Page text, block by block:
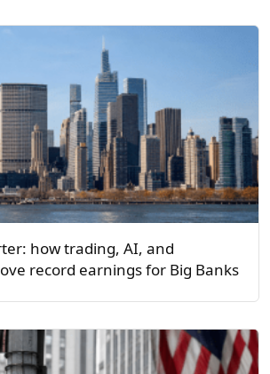
how trading, AI, and
record earnings for Big Banks